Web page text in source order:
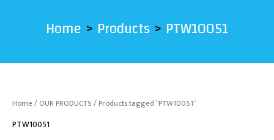
Home Products PTW10051
Home/OUR PRODUCTS/ Products tagged “PTW10051”
PTW10051